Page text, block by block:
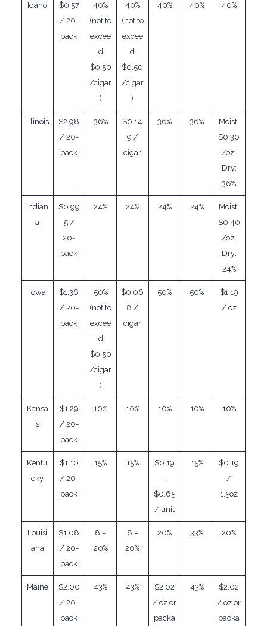
Idaho
$0.57
/ 20-
pack
40%
(not to
excee
d
$0.50
/cigar
)
40%
(not to
excee
d
$0.50
/cigar
)
40% 40% 40%
Illinois
$2.98
/ 20-
pack
36%
$0.14
9 /
cigar
36% 36%
Moist:
$0.30
/oz,
Dry:
36%
Indian
a
$0.99
5 /
20-
pack
24% 24% 24% 24%
Moist:
$0.40
/oz,
Dry:
24%
Iowa
$1.36
/ 20-
pack
50%
(not to
excee
d
$0.50
/cigar
)
$0.06
8 /
cigar
50% 50%
$1.19
/ oz
Kansa
s
$1.29
/ 20-
pack
10% 10% 10% 10% 10%
Kentu
cky
$1.10
/ 20-
pack
15% 15%
$0.19
–
$0.65
/ unit
15%
$0.19
/
1.5oz
Louisi
ana
$1.08
/ 20-
pack
8 –
20%
8 –
20%
20% 33% 20%
Maine
$2.00
/ 20-
pack
43% 43%
$2.02
/ oz or
packa
43%
$2.02
/ oz or
packa